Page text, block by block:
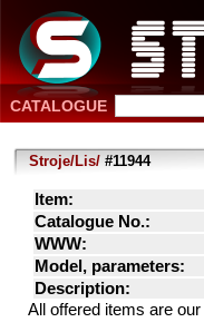
CATALOGUE
Stroje/Lis/ #11944
Item:
Catalogue No.:
WWW:
Model, parameters:
Description:
All offered items are